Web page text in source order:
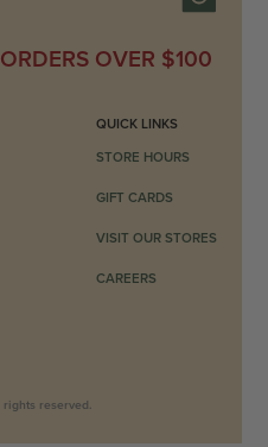
OVER $100
QUICK LINKS
STORE HOURS
GIFT CARDS
VISIT OUR STORES
CAREERS
reserved.